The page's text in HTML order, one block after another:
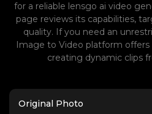
for a reliable lensgo ai video
page reviews its capabilities,
quality. If you need an
Image to Video platform
creating dynamic clips
Original Photo